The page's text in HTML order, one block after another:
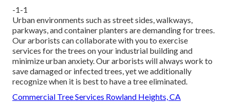
-1-1
Urban environments such as street sides, walkways,
parkways, and container planters are demanding for trees.
Our arborists can collaborate with you to exercise
services for the trees on your industrial building and
minimize urban anxiety. Our arborists will always work to
save damaged or infected trees, yet we additionally
recognize when it is best to have a tree eliminated.
Commercial Tree Services Rowland Heights, CA